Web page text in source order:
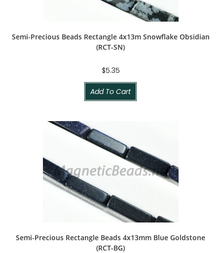
Semi-Precious Beads Rectangle 4x13m Snowflake Obsidian
(RCT-SN)
$5.35
Add To Cart
Semi-Precious Rectangle Beads 4x13mm Blue Goldstone
(RCT-BG)